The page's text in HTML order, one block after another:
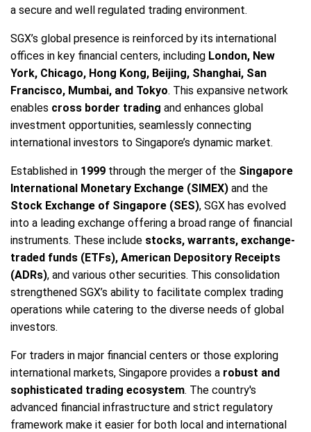
a secure and well regulated trading environment.
SGX’s global presence is reinforced by its international
offices in key financial centers, including London, New
York, Chicago, Hong Kong, Beijing, Shanghai, San
Francisco, Mumbai, and Tokyo. This expansive network
enables cross border trading and enhances global
investment opportunities, seamlessly connecting
international investors to Singapore’s dynamic market.
Established in 1999 through the merger of the Singapore
International Monetary Exchange (SIMEX) and the
Stock Exchange of Singapore (SES), SGX has evolved
into a leading exchange offering a broad range of financial
instruments. These include stocks, warrants, exchange-
traded funds (ETFs), American Depository Receipts
(ADRs), and various other securities. This consolidation
strengthened SGX’s ability to facilitate complex trading
operations while catering to the diverse needs of global
investors.
For traders in major financial centers or those exploring
international markets, Singapore provides a robust and
sophisticated trading ecosystem. The country's
advanced financial infrastructure and strict regulatory
framework make it easier for both local and international